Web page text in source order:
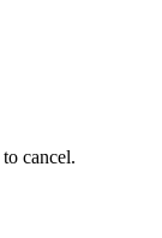
to cancel.